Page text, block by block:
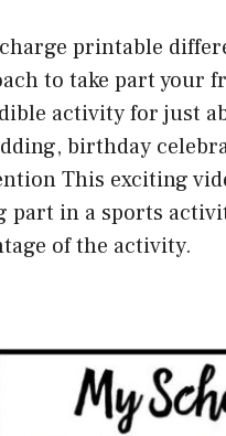
printable
to take part your
activity for just
birthday
This exciting
part in a sports
of the activity.